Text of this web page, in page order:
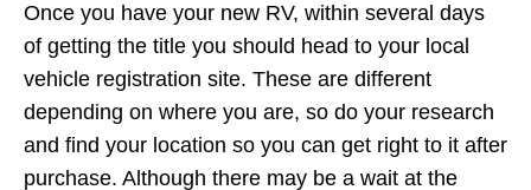
Once you have your new RV, within several days
of getting the title you should head to your local
vehicle registration site. These are different
depending on where you are, so do your research
and find your location so you can get right to it after
purchase. Although there may be a wait at the